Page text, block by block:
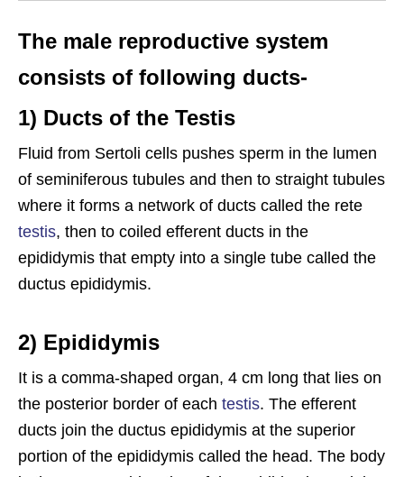
The male reproductive system
consists of following ducts-
1) Ducts of the Testis
Fluid from Sertoli cells pushes sperm in the lumen
of seminiferous tubules and then to straight tubules
where it forms a network of ducts called the rete
testis, then to coiled efferent ducts in the
epididymis that empty into a single tube called the
ductus epididymis.
2) Epididymis
It is a comma-shaped organ, 4 cm long that lies on
the posterior border of each testis. The efferent
ducts join the ductus epididymis at the superior
portion of the epididymis called the head. The body